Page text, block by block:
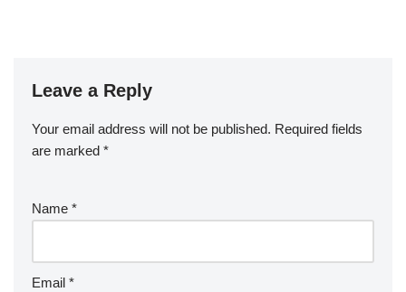
Leave a Reply
Your email address will not be published. Required fields
are marked *
Name *
Email *